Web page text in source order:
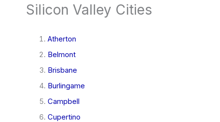
Silicon Valley Cities
Atherton
Belmont
Brisbane
Burlingame
Campbell
Cupertino